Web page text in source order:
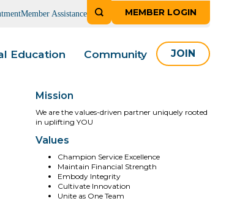
Member Assistance MEMBER LOGIN
Education Community JOIN
Mission
We are the values-driven partner uniquely rooted
in uplifting YOU
Values
Champion Service Excellence
Maintain Financial Strength
Embody Integrity
Cultivate Innovation
Unite as One Team